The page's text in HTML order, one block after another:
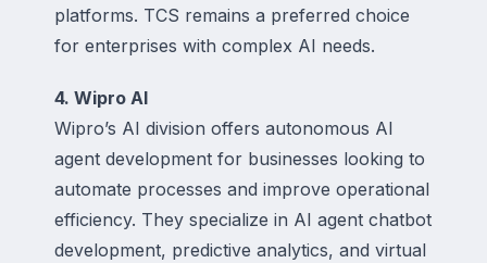
platforms. TCS remains a preferred choice
for enterprises with complex AI needs.
4. Wipro AI
Wipro’s AI division offers autonomous AI
agent development for businesses looking to
automate processes and improve operational
efficiency. They specialize in AI agent chatbot
development, predictive analytics, and virtual